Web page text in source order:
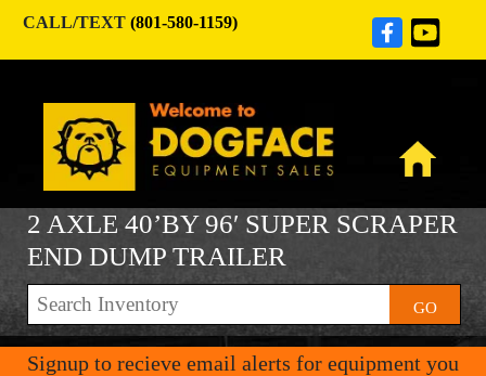
CALL/TEXT (801-580-1159)
2 AXLE 40’BY 96′ SUPER SCRAPER
END DUMP TRAILER
GO
Signup to recieve email alerts for equipment you